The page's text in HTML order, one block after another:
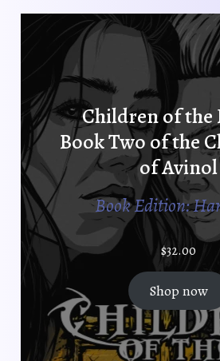
Children of the
Book Two of the
of Avinol
Book Edition:
$32.00
Shop now